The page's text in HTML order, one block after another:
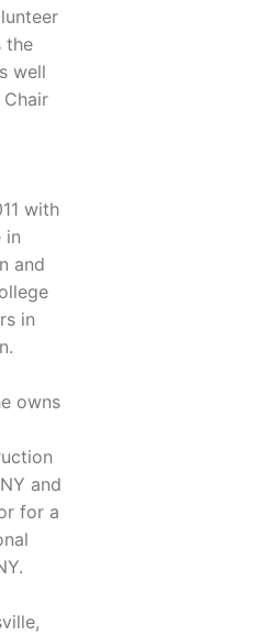
the
well
with
in
and
in
owns
and
for a